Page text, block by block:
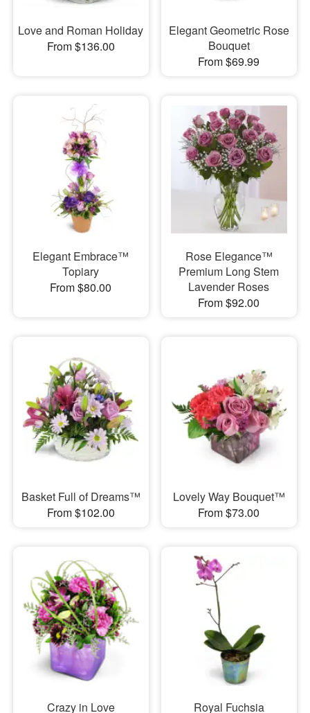
Love and Roman Holiday
From $136.00
Elegant Geometric Rose
Bouquet
From $69.99
Elegant Embrace™
Topiary
From $80.00
Rose Elegance™
Premium Long Stem
Lavender Roses
From $92.00
Basket Full of Dreams™
From $102.00
Lovely Way Bouquet™
From $73.00
Crazy in Love Royal Fuchsia